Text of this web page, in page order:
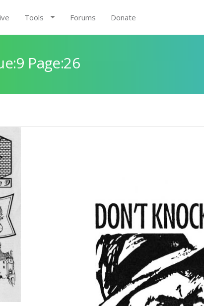
Tools Forums Donate
Page:26